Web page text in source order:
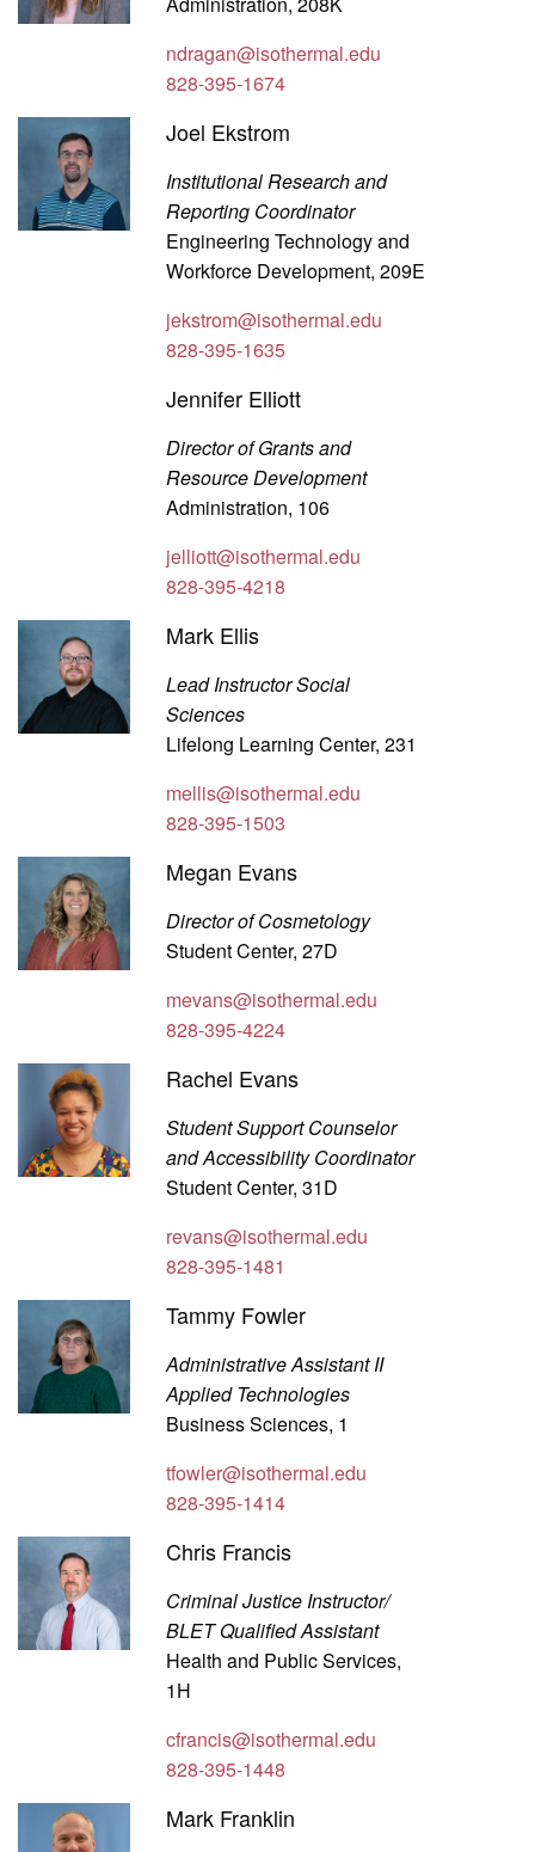
ndragan@isothermal.edu
828-395-1674
Joel Ekstrom
Institutional Research and
Reporting Coordinator
Engineering Technology and
Workforce Development, 209E
jekstrom@isothermal.edu
828-395-1635
Jennifer Elliott
Director of Grants and
Resource Development
Administration, 106
jelliott@isothermal.edu
828-395-4218
Mark Ellis
Lead Instructor Social
Sciences
Lifelong Learning Center, 231
mellis@isothermal.edu
828-395-1503
Megan Evans
Director of Cosmetology
Student Center, 27D
mevans@isothermal.edu
828-395-4224
Rachel Evans
Student Support Counselor
and Accessibility Coordinator
Student Center, 31D
revans@isothermal.edu
828-395-1481
Tammy Fowler
Administrative Assistant II
Applied Technologies
Business Sciences, 1
tfowler@isothermal.edu
828-395-1414
Chris Francis
Criminal Justice Instructor/
BLET Qualified Assistant
Health and Public Services,
1H
cfrancis@isothermal.edu
828-395-1448
Mark Franklin